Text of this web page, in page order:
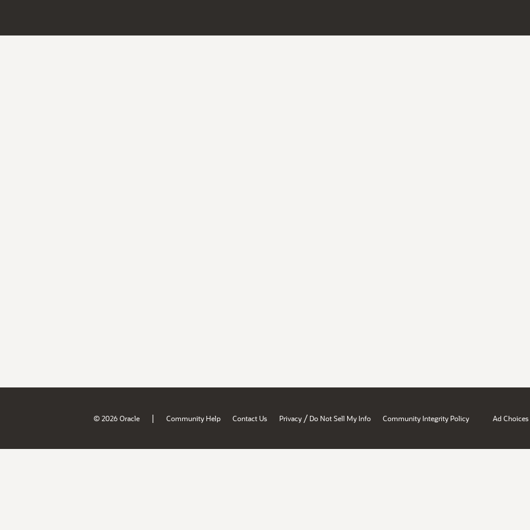
© 2026 Oracle | Community Help Contact Us Privacy / Do Not Sell My Info Community Integrity Policy Ad Choices